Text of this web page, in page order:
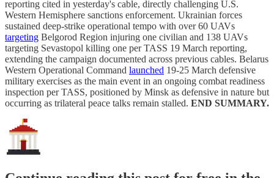
reporting cited in yesterday's cable, directly challenging U.S.
Western Hemisphere sanctions enforcement. Ukrainian forces
sustained deep-strike operational tempo with over 60 UAVs
targeting Belgorod Region injuring one civilian and 138 UAVs
targeting Sevastopol killing one per TASS 19 March reporting,
extending the campaign documented across previous cables. Belarus
Western Operational Command launched 19-25 March defensive
military exercises as the main event in an ongoing combat readiness
inspection per TASS, positioned by Minsk as defensive in nature but
occurring as trilateral peace talks remain stalled. END SUMMARY.